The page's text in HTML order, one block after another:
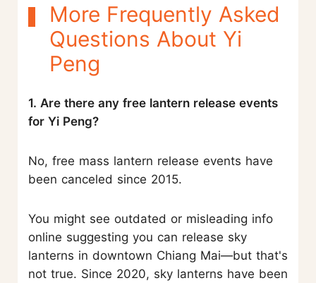
More Frequently Asked
Questions About Yi
Peng
1. Are there any free lantern release events
for Yi Peng?
No, free mass lantern release events have
been canceled since 2015.
You might see outdated or misleading info
online suggesting you can release sky
lanterns in downtown Chiang Mai—but that's
not true. Since 2020, sky lanterns have been